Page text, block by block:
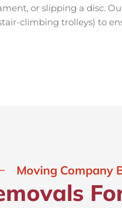
or slipping a disc.
climbing trolleys) to
Moving Company